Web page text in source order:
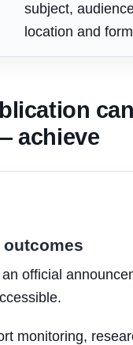
subject,
location and
achieve
official
monitoring,